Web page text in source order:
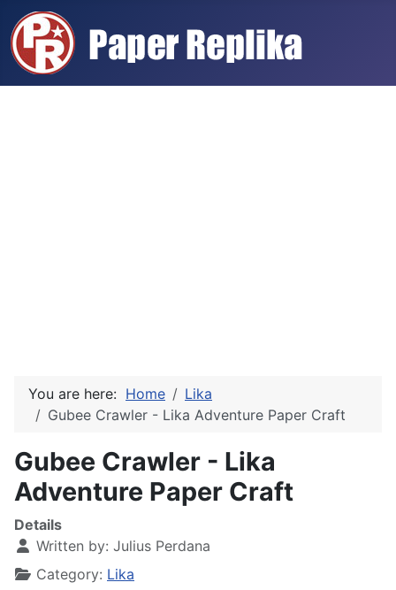
You are here: Home
Lika
Gubee Crawler - Lika Adventure Paper Craft
Gubee Crawler - Lika
Adventure Paper Craft
Details
Written by: Julius Perdana
Category: Lika